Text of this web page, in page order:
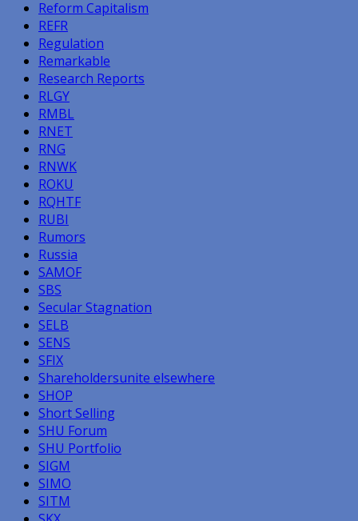
Reform Capitalism
REFR
Regulation
Remarkable
Research Reports
RLGY
RMBL
RNET
RNG
RNWK
ROKU
RQHTF
RUBI
Rumors
Russia
SAMOF
SBS
Secular Stagnation
SELB
SENS
SFIX
Shareholdersunite elsewhere
SHOP
Short Selling
SHU Forum
SHU Portfolio
SIGM
SIMO
SITM